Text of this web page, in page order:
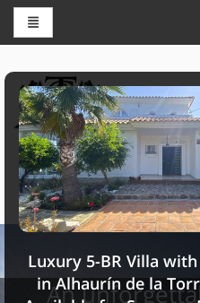
CONCIERGE
THE
Luxury touristic
France
An
Luxury 5-BR Villa
in Alhaurín de la